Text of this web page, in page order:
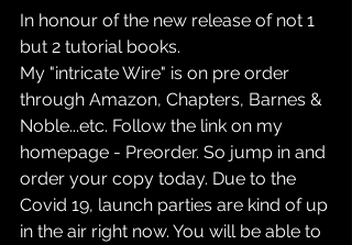
In honour of the new release of not 1
but 2 tutorial books.
My "intricate Wire" is on pre order
through Amazon, Chapters, Barnes &
Noble...etc. Follow the link on my
homepage - Preorder. So jump in and
order your copy today. Due to the
Covid 19, launch parties are kind of up
in the air right now. You will be able to